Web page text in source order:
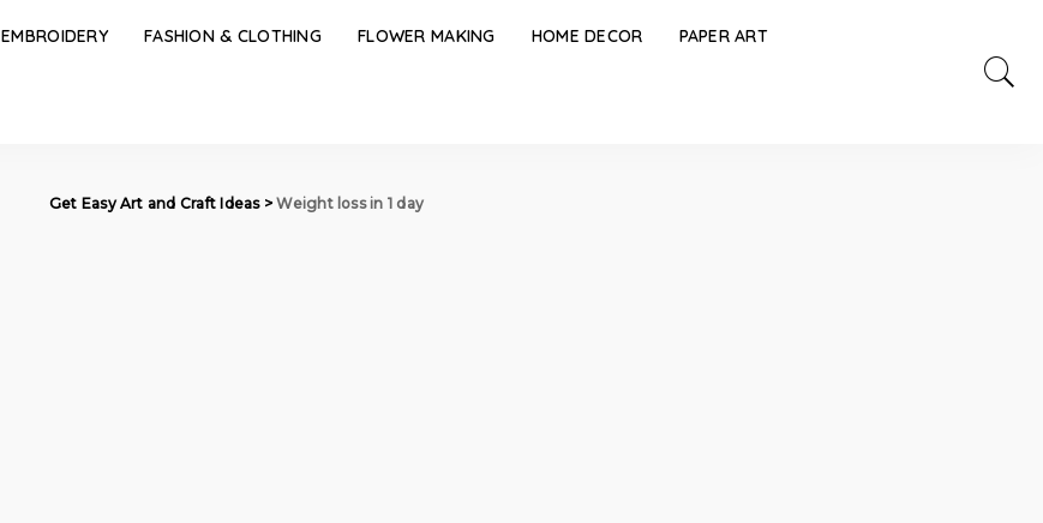
EMBROIDERY FASHION & CLOTHING FLOWER MAKING HOME DECOR PAPER ART
Get Easy Art and Craft Ideas>Weight loss in 1 day